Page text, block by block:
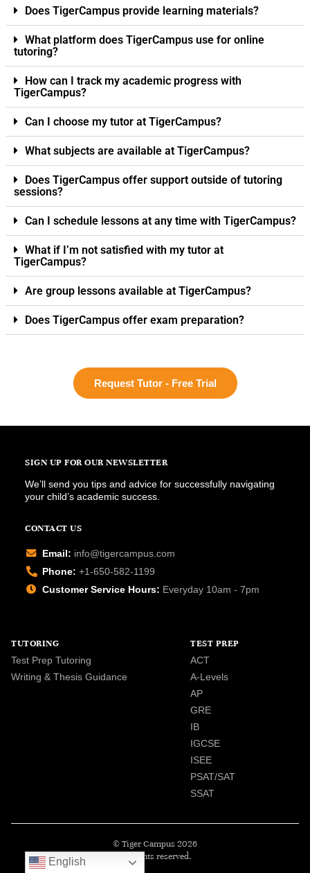
Does TigerCampus provide learning materials?
What platform does TigerCampus use for online
tutoring?
How can I track my academic progress with
TigerCampus?
Can I choose my tutor at TigerCampus?
What subjects are available at TigerCampus?
Does TigerCampus offer support outside of tutoring
sessions?
Can I schedule lessons at any time with TigerCampus?
What if I’m not satisfied with my tutor at
TigerCampus?
Are group lessons available at TigerCampus?
Does TigerCampus offer exam preparation?
Request Tutor - Free Trial
SIGN UP FOR OUR NEWSLETTER
We’ll send you tips and advice for successfully navigating
your child’s academic success.
CONTACT US
Email: info@tigercampus.com
Phone: +1-650-582-1199
Customer Service Hours: Everyday 10am - 7pm
TUTORING
Test Prep Tutoring
Writing & Thesis Guidance
TEST PREP
ACT
A-Levels
AP
GRE
IB
IGCSE
ISEE
PSAT/SAT
SSAT
© Tiger Campus 2026
All rights reserved.
English